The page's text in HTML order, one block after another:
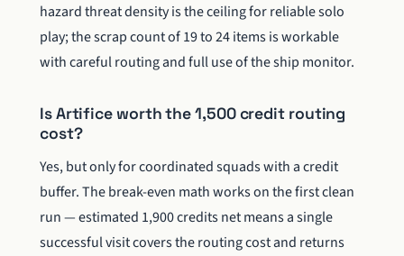
hazard threat density is the ceiling for reliable solo
play; the scrap count of 19 to 24 items is workable
with careful routing and full use of the ship monitor.
Is Artifice worth the 1,500 credit routing
cost?
Yes, but only for coordinated squads with a credit
buffer. The break-even math works on the first clean
run — estimated 1,900 credits net means a single
successful visit covers the routing cost and returns